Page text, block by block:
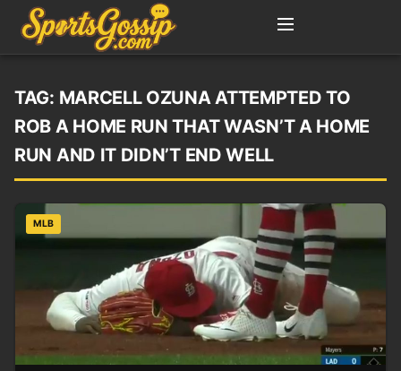
TAG: MARCELL OZUNA ATTEMPTED TO
ROB A HOME RUN THAT WASN’T A HOME
RUN AND IT DIDN’T END WELL
MLB